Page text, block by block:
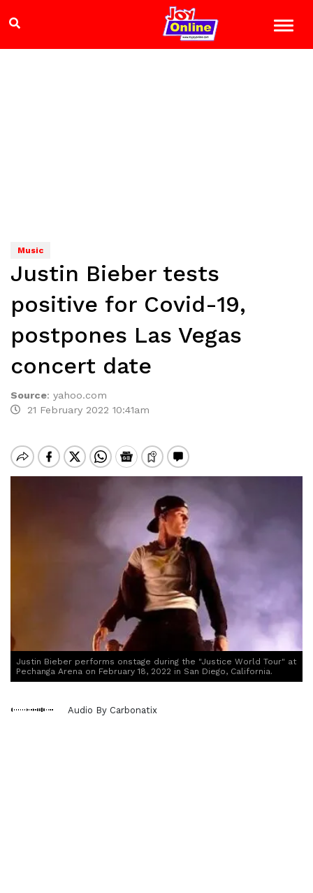
Music
Justin Bieber tests
positive for Covid-19,
postpones Las Vegas
concert date
Source: yahoo.com
21 February 2022 10:41am
Justin Bieber performs onstage during the "Justice World Tour" at
Pechanga Arena on February 18, 2022 in San Diego, California.
Audio By Carbonatix